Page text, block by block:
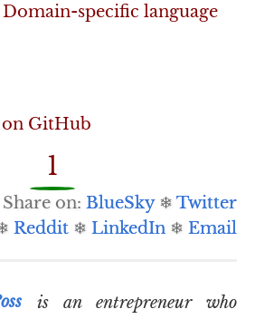
Domain-specific language
GitHub
1
on: BlueSky❄ Twitter
Reddit ❄ LinkedIn ❄ Email
is an entrepreneur who